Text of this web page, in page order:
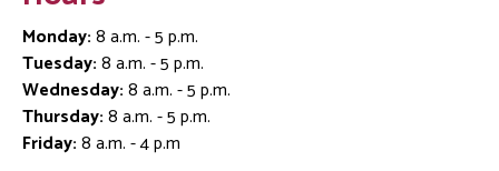
Monday:8 a.m. - 5 p.m.
Tuesday:8 a.m. - 5 p.m.
Wednesday:8 a.m. - 5 p.m.
Thursday:8 a.m. - 5 p.m.
Friday:8 a.m. - 4 p.m